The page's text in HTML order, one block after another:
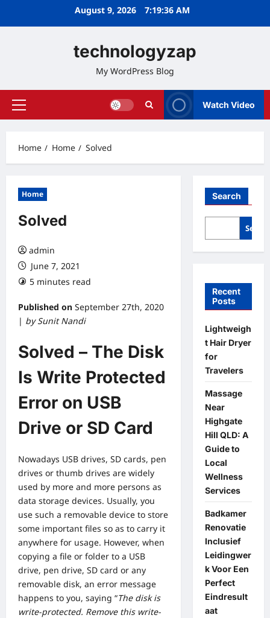
August 9, 2026 7:19:37 AM
technologyzap
My WordPress Blog
Primary
Watch Video
Home Home Solved
Home
Solved
admin
June 7, 2021
5 minutes read
Published on September 27th, 2020
| by Sunit Nandi
Solved – The Disk
Is Write Protected
Error on USB
Drive or SD Card
Nowadays USB drives, SD cards, pen
drives or thumb drives are widely
used by more and more persons as
data storage devices. Usually, you
use such a removable device to store
some important files so as to carry it
anywhere for usage. However, when
copying a file or folder to a USB
drive, pen drive, SD card or any
removable disk, an error message
happens to you, saying “The disk is
write-protected. Remove this write-
Search
Recent
Posts
Lightweigh
t Hair Dryer
for
Travelers
Massage
Near
Highgate
Hill QLD: A
Guide to
Local
Wellness
Services
Badkamer
Renovatie
Inclusief
Leidingwer
k Voor Een
Perfect
Eindresult
aat